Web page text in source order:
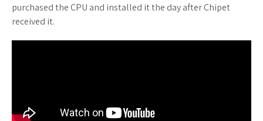
purchased the CPU and installed it the day after Chipet
received it.